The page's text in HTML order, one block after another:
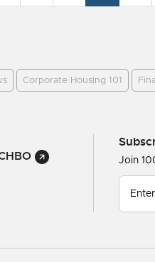
Corporate Housing 101
Join